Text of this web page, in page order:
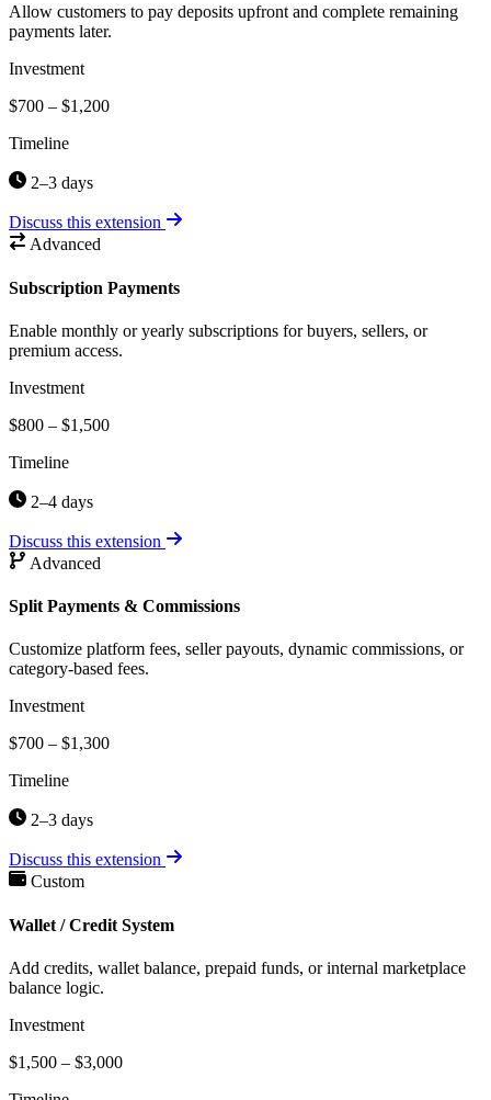
Allow customers to pay deposits upfront and complete remaining
payments later.
Investment
$700 – $1,200
Timeline
2–3 days
Discuss this extension
Advanced
Subscription Payments
Enable monthly or yearly subscriptions for buyers, sellers, or
premium access.
Investment
$800 – $1,500
Timeline
2–4 days
Discuss this extension
Advanced
Split Payments & Commissions
Customize platform fees, seller payouts, dynamic commissions, or
category-based fees.
Investment
$700 – $1,300
Timeline
2–3 days
Discuss this extension
Custom
Wallet / Credit System
Add credits, wallet balance, prepaid funds, or internal marketplace
balance logic.
Investment
$1,500 – $3,000